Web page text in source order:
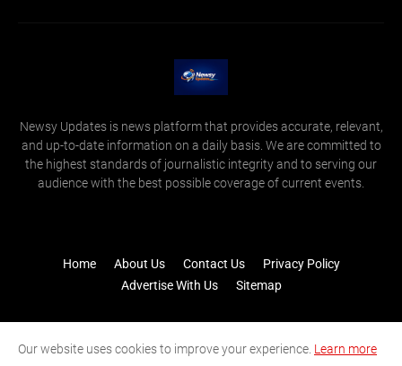
Newsy Updates is news platform that provides accurate, relevant,
and up-to-date information on a daily basis. We are committed to
the highest standards of journalistic integrity and to serving our
audience with the best possible coverage of current events.
Home About Us Contact Us
Privacy Policy
Advertise With Us
Sitemap
Our website uses cookies to improve your experience. Learn more